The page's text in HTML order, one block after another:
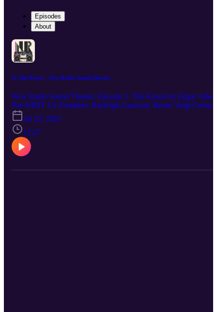
Episodes
About
#1 The Raven - New Radio Sound Theatre
New Radio Sound Theatre, Episode 1: The Raven by Edgar Allen
Poe NRST Co-Founders: Kaeleigh Casavant, Bruno Voigt
Director: Kaeleigh Casavant Executive Producer/Composer: Bruno
Voigt This Episode Featuring: Kaeleigh Casavant Logo Art: Paige
Shumney WHERE TO FIND US: Youtube:
https://www.youtube.com/@NewRadioSoundTheatre Spotify:
Radio Sound Theatre Apple Podcasts: New Radio Sound Theatre
Instagram: @newradiosoundtheatre TikTok: @new.radio.sound
Jul 25, 2025
12:27